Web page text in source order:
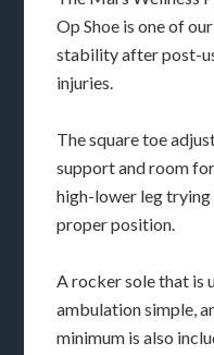
Op Shoe is one of
stability after post-
injuries.
The square toe
support and room
high-lower leg
proper position.
A rocker sole that is
ambulation simple,
minimum is also